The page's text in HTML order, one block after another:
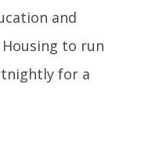
and
to run
for a